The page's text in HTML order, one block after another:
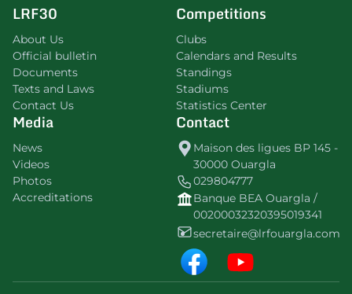
LRF30
About Us
Official bulletin
Documents
Texts and Laws
Contact Us
Competitions
Clubs
Calendars and Results
Standings
Stadiums
Statistics Center
Media
News
Videos
Photos
Accreditations
Contact
Maison des ligues BP 145 -
30000 Ouargla
029804777
Banque BEA Ouargla /
00200032320395019341
secretaire@lrfouargla.com